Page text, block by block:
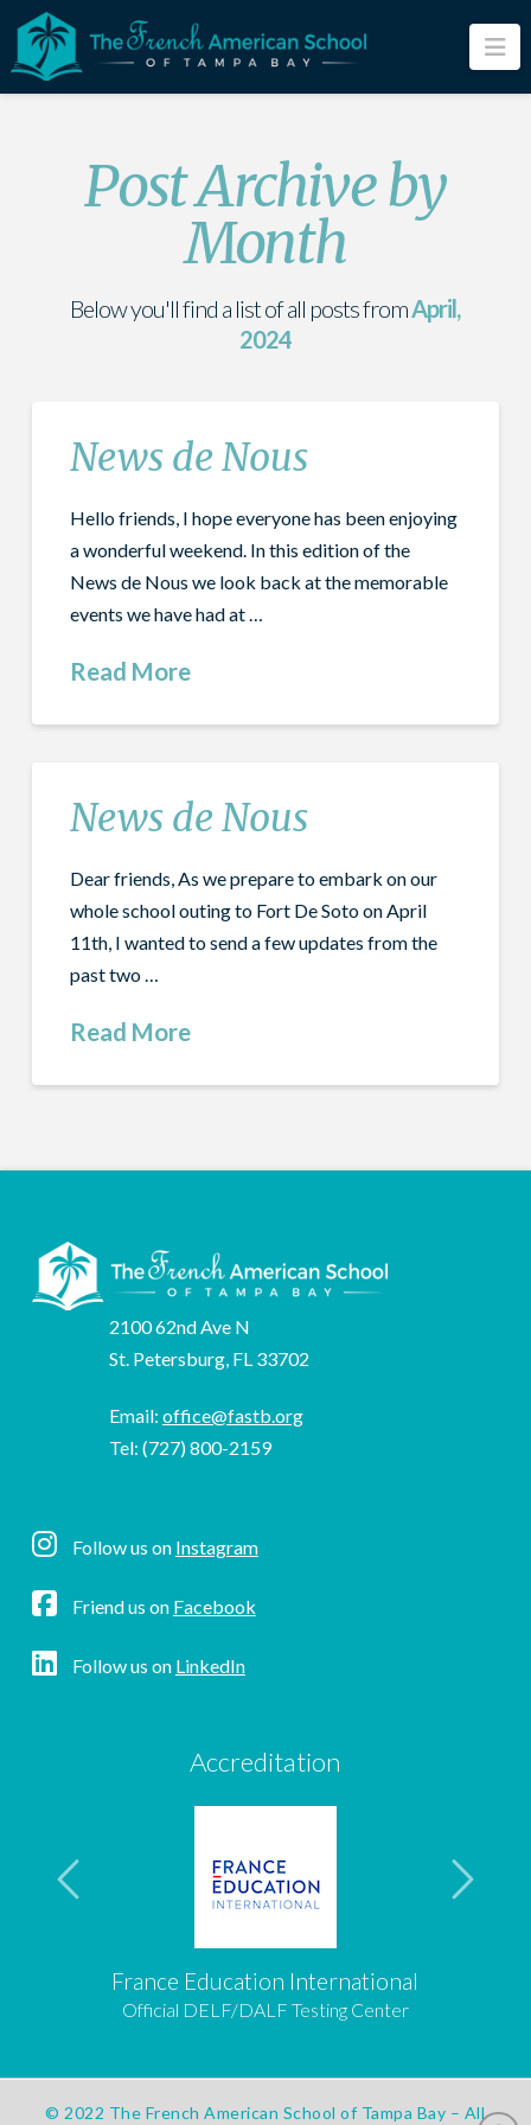
Post Archive by
Month
Below you'll find a list of all posts fromApril,
2024
News de Nous
Hello friends, I hope everyone has been enjoying
a wonderful weekend. In this edition of the
News de Nous we look back at the memorable
events we have had at …
Read More
News de Nous
Dear friends, As we prepare to embark on our
whole school outing to Fort De Soto on April
11th, I wanted to send a few updates from the
past two …
Read More
2100 62nd Ave N
St. Petersburg, FL 33702
Email: office@fastb.org
Tel: (727) 800-2159
Follow us on Instagram
Friend us on Facebook
Follow us on LinkedIn
Accreditation
France Education International
Official DELF/DALF Testing Center
© 2022 The French American School of Tampa Bay – All